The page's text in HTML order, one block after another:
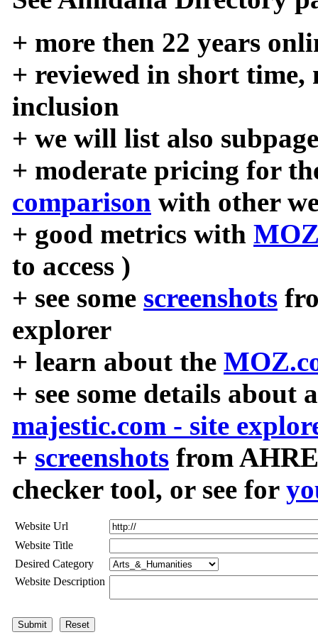
+ more then 22 years
+ reviewed in short time,
inclusion
+ we will list also
+ moderate pricing for
comparison with other
+ good metrics with
to access )
+ see some screenshots
explorer
+ learn about the
+ see some details about
majestic.com - site
+ screenshots from
checker tool, or see for
Website Url
Website Title
Desired Category
Website Description